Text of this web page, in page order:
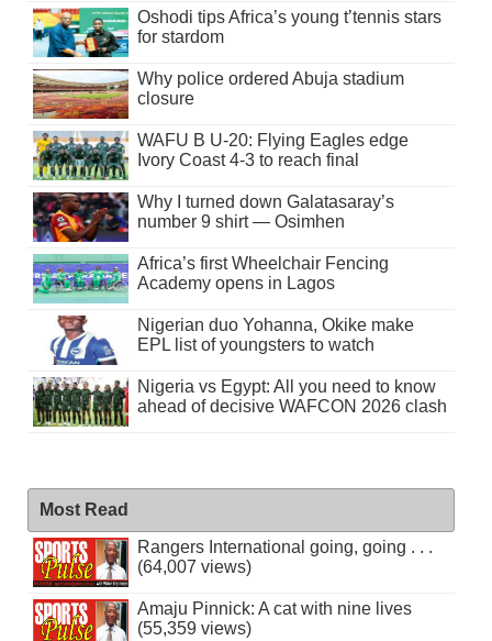
Oshodi tips Africa’s young t’tennis stars
for stardom
Why police ordered Abuja stadium
closure
WAFU B U-20: Flying Eagles edge
Ivory Coast 4-3 to reach final
Why I turned down Galatasaray’s
number 9 shirt — Osimhen
Africa’s first Wheelchair Fencing
Academy opens in Lagos
Nigerian duo Yohanna, Okike make
EPL list of youngsters to watch
Nigeria vs Egypt: All you need to know
ahead of decisive WAFCON 2026 clash
Most Read
Rangers International going, going . . .
(64,007 views)
Amaju Pinnick: A cat with nine lives
(55,359 views)